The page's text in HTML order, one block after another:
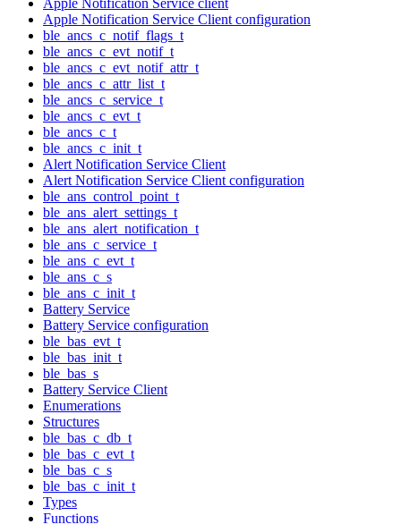
Apple Notification Service Client configuration
ble_ancs_c_notif_flags_t
ble_ancs_c_evt_notif_t
ble_ancs_c_evt_notif_attr_t
ble_ancs_c_attr_list_t
ble_ancs_c_service_t
ble_ancs_c_evt_t
ble_ancs_c_t
ble_ancs_c_init_t
Alert Notification Service Client
Alert Notification Service Client configuration
ble_ans_control_point_t
ble_ans_alert_settings_t
ble_ans_alert_notification_t
ble_ans_c_service_t
ble_ans_c_evt_t
ble_ans_c_s
ble_ans_c_init_t
Battery Service
Battery Service configuration
ble_bas_evt_t
ble_bas_init_t
ble_bas_s
Battery Service Client
Enumerations
Structures
ble_bas_c_db_t
ble_bas_c_evt_t
ble_bas_c_s
ble_bas_c_init_t
Types
Functions